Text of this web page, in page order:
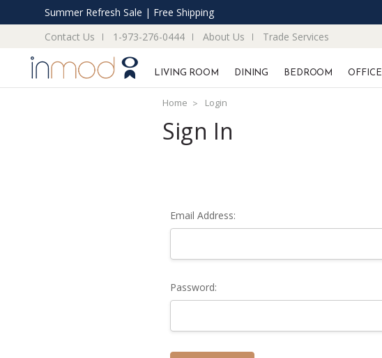
Summer Refresh Sale | Free Shipping
Contact Us
1-973-276-0444 About Us Trade Services
LIVING ROOM DINING BEDROOM OFFICE
Home Login
Sign In
Email Address:
Password: